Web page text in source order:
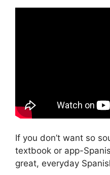
If you don’t want so
textbook or app-
great, everyday